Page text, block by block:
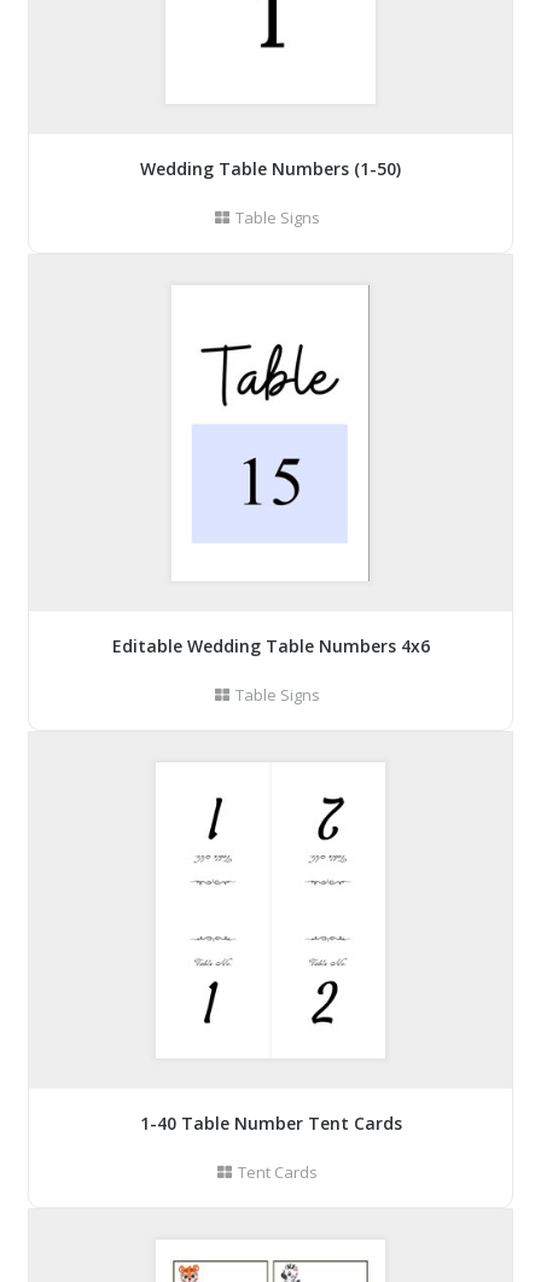
Wedding Table Numbers (1-50)
Table Signs
Editable Wedding Table Numbers 4x6
Table Signs
1-40 Table Number Tent Cards
Tent Cards